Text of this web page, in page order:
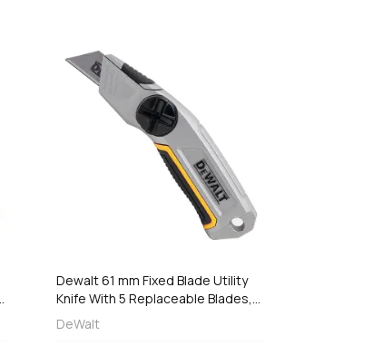
Dewalt 61 mm Fixed Blade Utility
Knife With 5 Replaceable Blades,
DWHT10246-0
DeWalt